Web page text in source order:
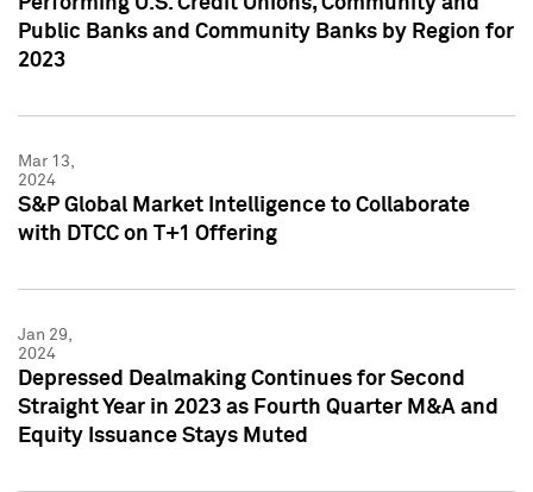
Public Banks and Community Banks by Region for
2023
Mar 13,
2024
S&P Global Market Intelligence to Collaborate
with DTCC on T+1 Offering
Jan 29,
2024
Depressed Dealmaking Continues for Second
Straight Year in 2023 as Fourth Quarter M&A and
Equity Issuance Stays Muted